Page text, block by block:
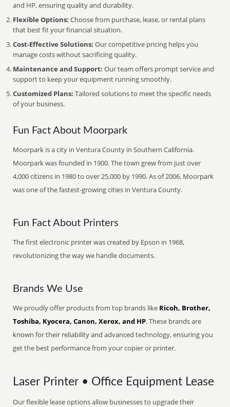
and HP, ensuring quality and durability.
Flexible Options: Choose from purchase, lease, or rental plans
that best fit your financial situation.
Cost-Effective Solutions: Our competitive pricing helps you
manage costs without sacrificing quality.
Maintenance and Support: Our team offers prompt service and
support to keep your equipment running smoothly.
Customized Plans: Tailored solutions to meet the specific needs
of your business.
Fun Fact About Moorpark
Moorpark is a city in Ventura County in Southern California.
Moorpark was founded in 1900. The town grew from just over
4,000 citizens in 1980 to over 25,000 by 1990. As of 2006, Moorpark
was one of the fastest-growing cities in Ventura County.
Fun Fact About Printers
The first electronic printer was created by Epson in 1968,
revolutionizing the way we handle documents.
Brands We Use
We proudly offer products from top brands like Ricoh, Brother,
Toshiba, Kyocera, Canon, Xerox, and HP. These brands are
known for their reliability and advanced technology, ensuring you
get the best performance from your copier or printer.
Laser Printer • Office Equipment Lease
Our flexible lease options allow businesses to upgrade their